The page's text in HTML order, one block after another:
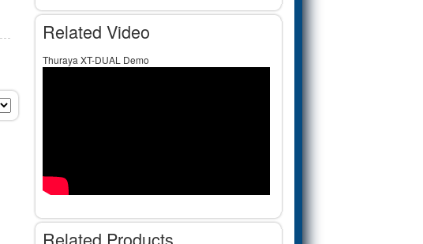
Related Video
Thuraya XT-DUAL Demo